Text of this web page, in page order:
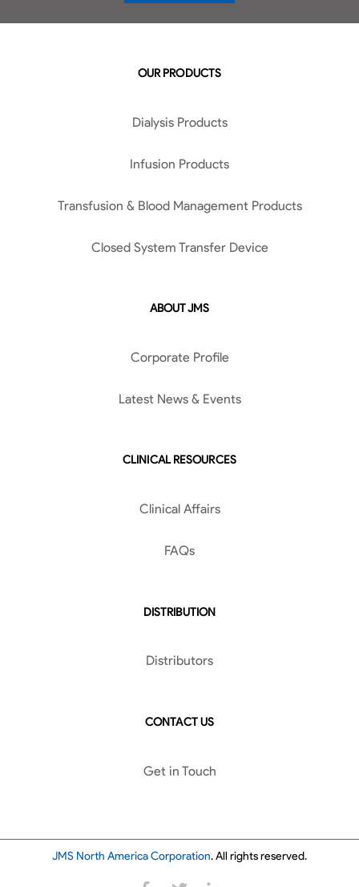
OUR PRODUCTS
Dialysis Products
Infusion Products
Transfusion & Blood Management Products
Closed System Transfer Device
ABOUT JMS
Corporate Profile
Latest News & Events
CLINICAL RESOURCES
Clinical Affairs
FAQs
DISTRIBUTION
Distributors
CONTACT US
Get in Touch
JMS North America Corporation. All rights reserved.